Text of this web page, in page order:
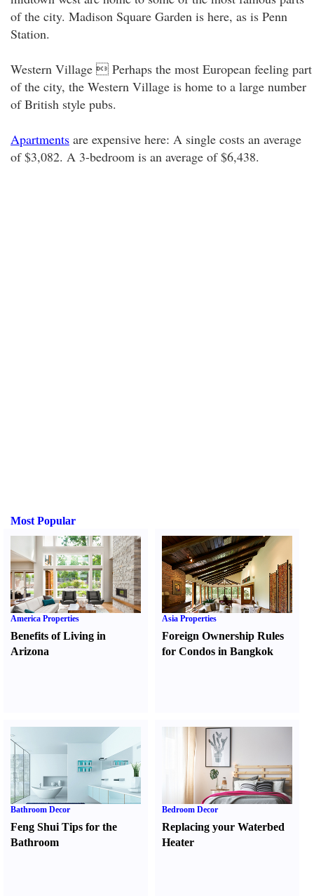
of the city. Madison Square Garden is here, as is Penn
Station.
Western Village  Perhaps the most European feeling part
of the city, the Western Village is home to a large number
of British style pubs.
Apartments are expensive here: A single costs an average
of $3,082. A 3-bedroom is an average of $6,438.
Most Popular
America Properties
Benefits of Living in
Arizona
Asia Properties
Foreign Ownership Rules
for Condos in Bangkok
Bathroom Decor
Feng Shui Tips for the
Bathroom
Bedroom Decor
Replacing your Waterbed
Heater